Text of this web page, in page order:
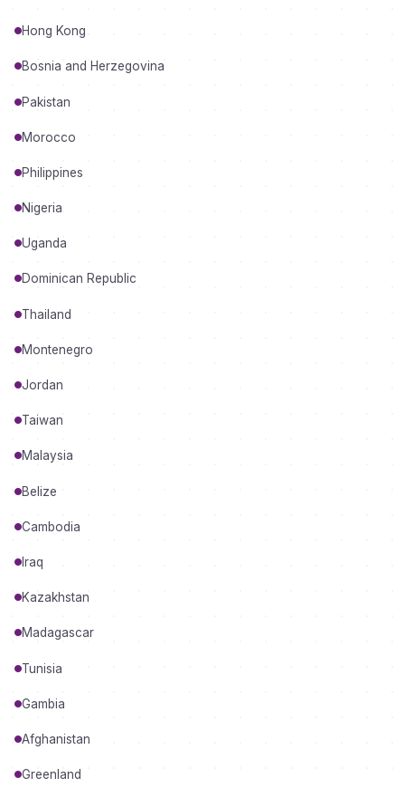
Hong Kong
Bosnia and Herzegovina
Pakistan
Morocco
Philippines
Nigeria
Uganda
Dominican Republic
Thailand
Montenegro
Jordan
Taiwan
Malaysia
Belize
Cambodia
Iraq
Kazakhstan
Madagascar
Tunisia
Gambia
Afghanistan
Greenland